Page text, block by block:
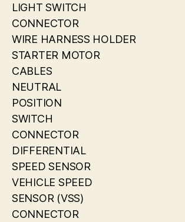
LIGHT SWITCH
CONNECTOR
WIRE HARNESS HOLDER
STARTER MOTOR
CABLES
NEUTRAL
POSITION
SWITCH
CONNECTOR
DIFFERENTIAL
SPEED SENSOR
VEHICLE SPEED
SENSOR (VSS)
CONNECTOR